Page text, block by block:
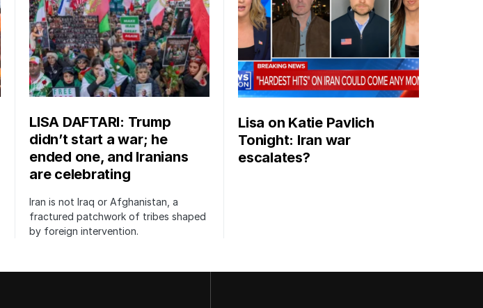
LISA DAFTARI: Trump
didn’t start a war; he
ended one, and Iranians
are celebrating
Iran is not Iraq or Afghanistan, a
fractured patchwork of tribes shaped
by foreign intervention.
Lisa on Katie Pavlich
Tonight: Iran war
escalates?